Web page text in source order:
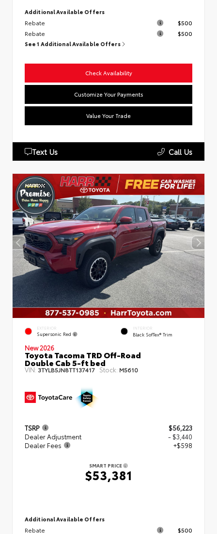
Additional Available Offers
Rebate
$500
Rebate
$500
See 1 Additional Available Offers
Check Availability
Customize Your Payments
Value Your Trade
Text Us Call Us
EXTERIOR
Supersonic Red
INTERIOR
Black SofTex® Trim
New 2026
Toyota Tacoma TRD Off-Road
Double Cab 5-ft bed
VIN: 3TYLB5JN8TT137417 Stock: M5610
TSRP
$56,223
Dealer Adjustment
- $3,440
Dealer Fees
+$598
SMART PRICE
$53,381
Additional Available Offers
Rebate $500